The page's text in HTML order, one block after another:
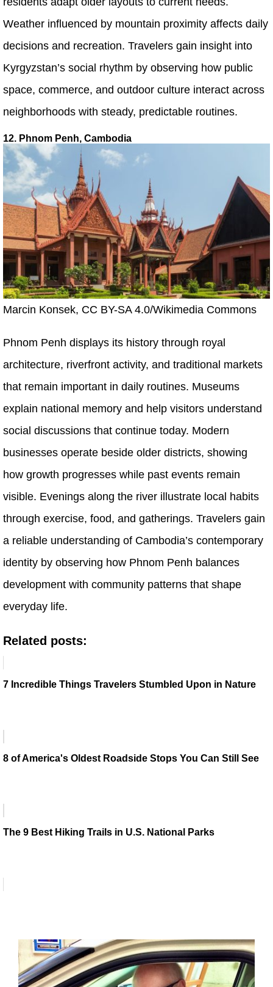
Weather influenced by mountain proximity affects daily
decisions and recreation. Travelers gain insight into
Kyrgyzstan’s social rhythm by observing how public
space, commerce, and outdoor culture interact across
neighborhoods with steady, predictable routines.
12. Phnom Penh, Cambodia
Marcin Konsek, CC BY-SA 4.0/Wikimedia Commons
Phnom Penh displays its history through royal
architecture, riverfront activity, and traditional markets
that remain important in daily routines. Museums
explain national memory and help visitors understand
social discussions that continue today. Modern
businesses operate beside older districts, showing
how growth progresses while past events remain
visible. Evenings along the river illustrate local habits
through exercise, food, and gatherings. Travelers gain
a reliable understanding of Cambodia’s contemporary
identity by observing how Phnom Penh balances
development with community patterns that shape
everyday life.
Related posts:
7 Incredible Things Travelers Stumbled Upon in Nature
8 of America's Oldest Roadside Stops You Can Still See
The 9 Best Hiking Trails in U.S. National Parks